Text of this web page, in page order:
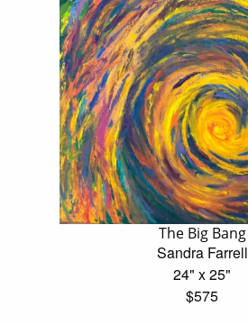
The Big Bang
Sandra Farrell
24" x 25"
$575